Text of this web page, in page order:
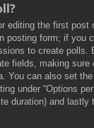
editing the first post
posting form; if you
to create polls.
fields, making sure
You can also set
under “Options
duration) and lastly